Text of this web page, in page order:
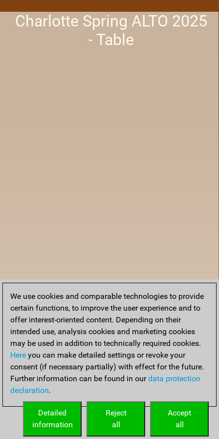
Charlotte Spring ALTO 2025
- Table
Accueil
We use cookies and comparable technologies to provide
certain functions, to improve the user experience and to
offer interest-oriented content. Depending on their
intended use, analysis cookies and marketing cookies
may be used in addition to technically required cookies.
Here you can make detailed settings or revoke your
consent (if necessary partially) with effect for the future.
Further information can be found in ourdata protection
declaration.
Accept
all
Reject
all
Detailed
information